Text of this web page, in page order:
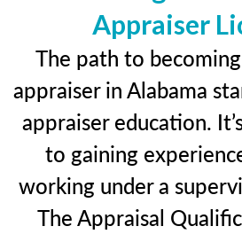
Appraiser
The path to
appraiser in Alabama
appraiser education.
to gaining
working under a
The Appraisal